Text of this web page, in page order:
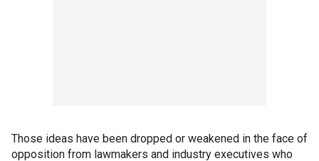
Those ideas have been dropped or weakened in the face of
opposition from lawmakers and industry executives who